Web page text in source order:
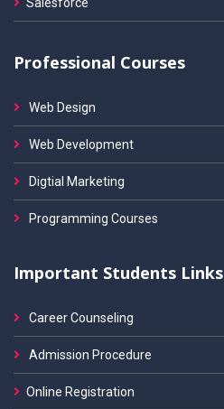
Professional Courses
Web Design
Web Development
Digtial Marketing
Programming Courses
Important Students Links
Career Counseling
Admission Procedure
Online Registration